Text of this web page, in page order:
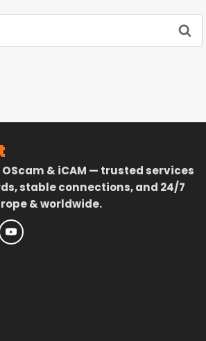
& iCAM — trusted services
stable connections, and 24/7
& worldwide.